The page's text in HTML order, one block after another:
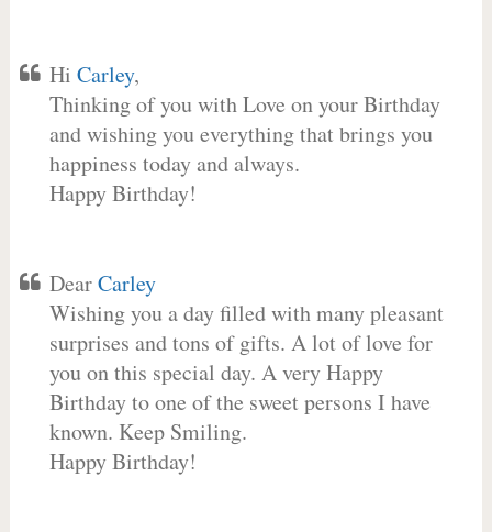
Hi Carley,
Thinking of you with Love on your Birthday
and wishing you everything that brings you
happiness today and always.
Happy Birthday!
DearCarley
Wishing you a day filled with many pleasant
surprises and tons of gifts. A lot of love for
you on this special day. A very Happy
Birthday to one of the sweet persons I have
known. Keep Smiling.
Happy Birthday!